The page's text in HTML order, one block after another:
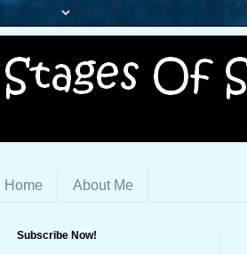
Home About Me
Subscribe Now!